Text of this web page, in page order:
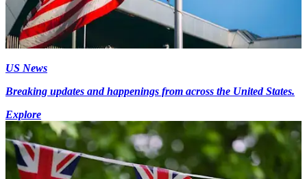
US News
Breaking updates and happenings from across the United States.
Explore